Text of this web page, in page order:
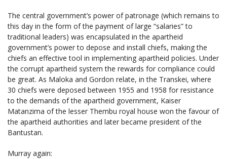
The central government’s power of patronage (which remains to
this day in the form of the payment of large “salaries” to
traditional leaders) was encapsulated in the apartheid
government’s power to depose and install chiefs, making the
chiefs an effective tool in implementing apartheid policies. Under
the corrupt apartheid system the rewards for compliance could
be great. As Maloka and Gordon relate, in the Transkei, where
30 chiefs were deposed between 1955 and 1958 for resistance
to the demands of the apartheid government, Kaiser
Matanzima of the lesser Thembu royal house won the favour of
the apartheid authorities and later became president of the
Bantustan.
Murray again: